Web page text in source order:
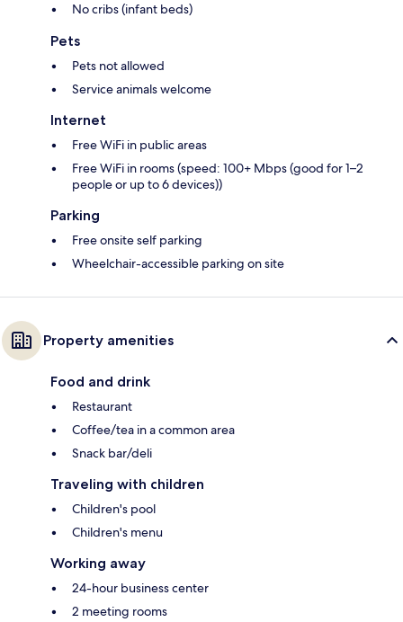
No cribs (infant beds)
Pets
Pets not allowed
Service animals welcome
Internet
Free WiFi in public areas
Free WiFi in rooms (speed: 100+ Mbps (good for 1–2
people or up to 6 devices))
Parking
Free onsite self parking
Wheelchair-accessible parking on site
Property amenities
Food and drink
Restaurant
Coffee/tea in a common area
Snack bar/deli
Traveling with children
Children's pool
Children's menu
Working away
24-hour business center
2 meeting rooms